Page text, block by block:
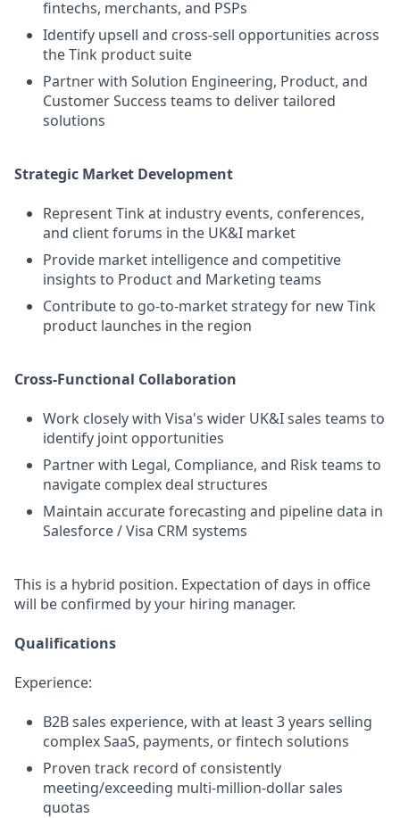
fintechs, merchants, and PSPs
Identify upsell and cross-sell opportunities across
the Tink product suite
Partner with Solution Engineering, Product, and
Customer Success teams to deliver tailored
solutions
Strategic Market Development
Represent Tink at industry events, conferences,
and client forums in the UK&I market
Provide market intelligence and competitive
insights to Product and Marketing teams
Contribute to go-to-market strategy for new Tink
product launches in the region
Cross-Functional Collaboration
Work closely with Visa's wider UK&I sales teams to
identify joint opportunities
Partner with Legal, Compliance, and Risk teams to
navigate complex deal structures
Maintain accurate forecasting and pipeline data in
Salesforce / Visa CRM systems
This is a hybrid position. Expectation of days in office
will be confirmed by your hiring manager.
Qualifications
Experience:
B2B sales experience, with at least 3 years selling
complex SaaS, payments, or fintech solutions
Proven track record of consistently
meeting/exceeding multi-million-dollar sales
quotas